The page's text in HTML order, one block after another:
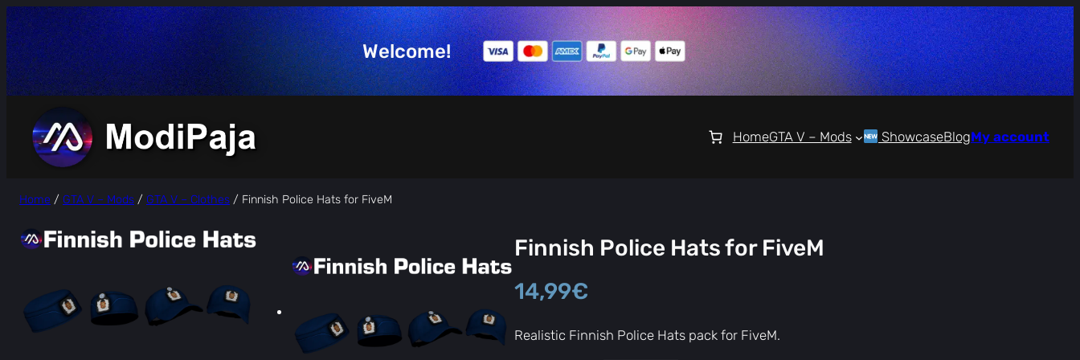
Skip
to
content
Welcome!
HomeGTA V – Mods ShowcaseBlogMy account
Home / GTA V – Mods / GTA V – Clothes / Finnish Police Hats for FiveM
Finnish Police Hats for FiveM
14,99€
Realistic Finnish Police Hats pack for FiveM.